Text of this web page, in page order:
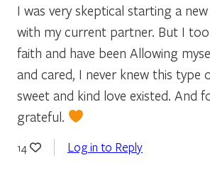
I was very skeptical starting a
with my current partner. But I
faith and have been Allowing
and cared, I never knew this type
sweet and kind love existed. And
grateful.
14 Log in to Reply